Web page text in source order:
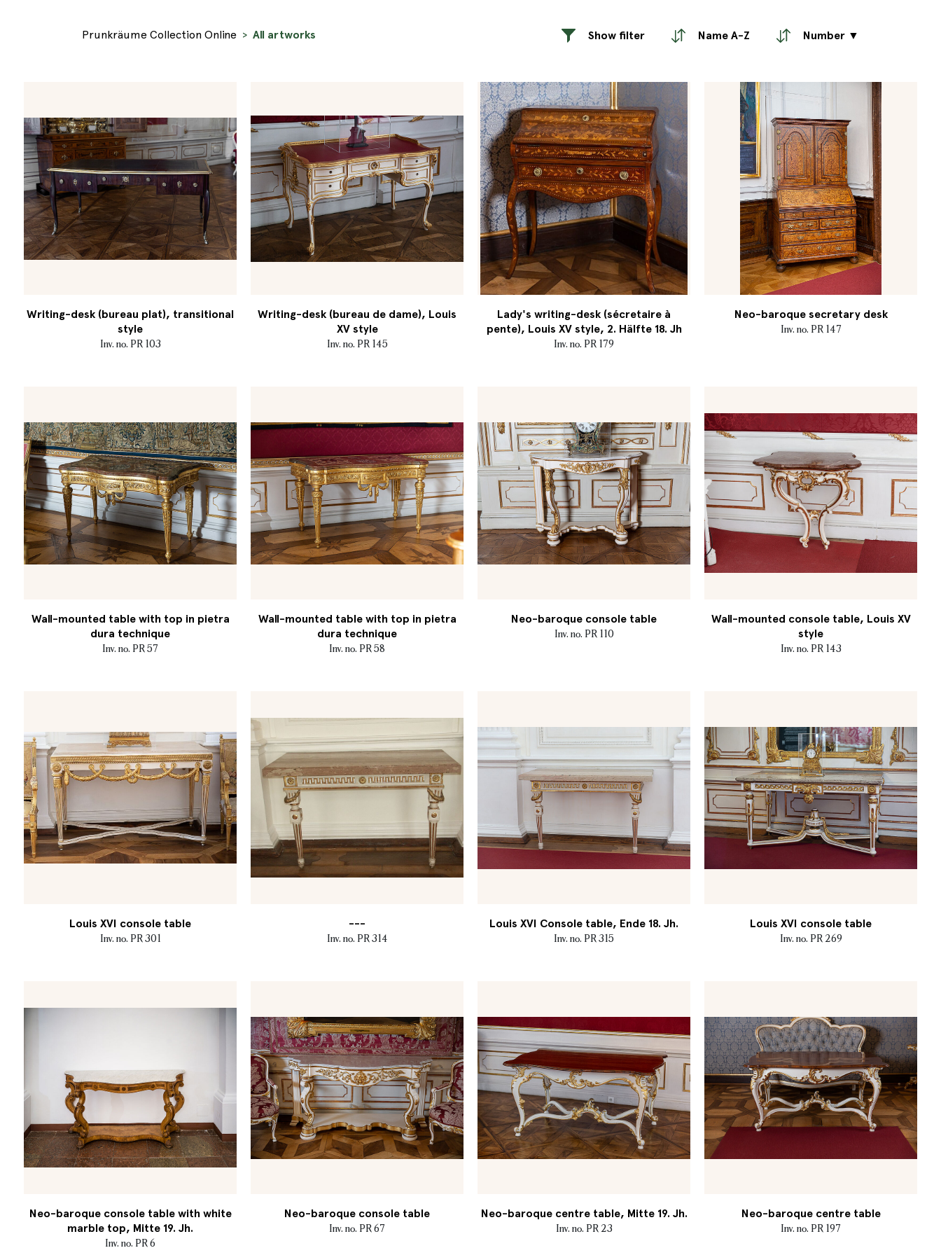
Prunkräume Collection Online All artworks Show filter Name A-Z Number ▼
Writing-desk (bureau plat), transitional
style
Inv. no. PR 103
Writing-desk (bureau de dame), Louis
XV style
Inv. no. PR 145
Lady's writing-desk (sécretaire à
pente), Louis XV style, 2. Hälfte 18. Jh
Inv. no. PR 179
Neo-baroque secretary desk
Inv. no. PR 147
Wall-mounted table with top in pietra
dura technique
Inv. no. PR 57
Wall-mounted table with top in pietra
dura technique
Inv. no. PR 58
Neo-baroque console table
Inv. no. PR 110
Wall-mounted console table, Louis XV
style
Inv. no. PR 143
Louis XVI console table
Inv. no. PR 301
---
Inv. no. PR 314
Louis XVI Console table, Ende 18. Jh.
Inv. no. PR 315
Louis XVI console table
Inv. no. PR 269
Neo-baroque console table with white
marble top, Mitte 19. Jh.
Inv. no. PR 6
Neo-baroque console table
Inv. no. PR 67
Neo-baroque centre table, Mitte 19. Jh.
Inv. no. PR 23
Neo-baroque centre table
Inv. no. PR 197